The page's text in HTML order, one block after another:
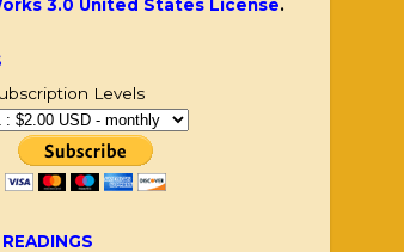
3.0 United States License.
Levels